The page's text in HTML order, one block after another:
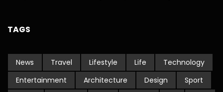
TAGS
News Travel Lifestyle Life
Technology
Entertainment
Architecture Design
Sport